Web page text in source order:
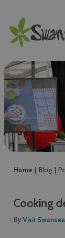
Home Blog
Cooking
By Visit